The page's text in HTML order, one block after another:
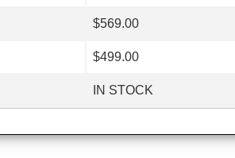
$569.00
$499.00
IN STOCK